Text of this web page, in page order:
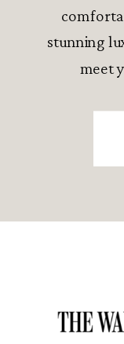
stunning
meet